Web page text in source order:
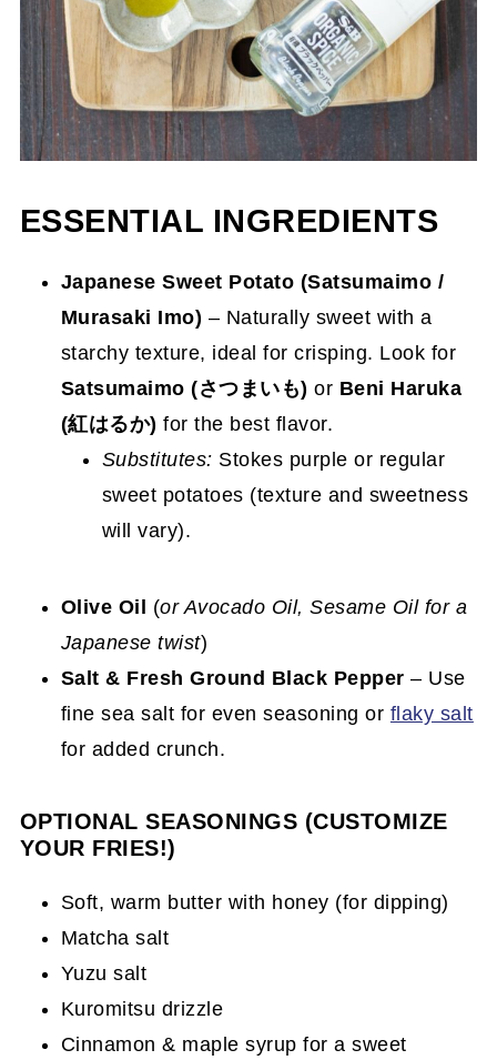
ESSENTIAL INGREDIENTS
Japanese Sweet Potato (Satsumaimo /
Murasaki Imo) – Naturally sweet with a
starchy texture, ideal for crisping. Look for
Satsumaimo (さつまいも) or Beni Haruka
(紅はるか) for the best flavor.
Substitutes: Stokes purple or regular
sweet potatoes (texture and sweetness
will vary).
Olive Oil (or Avocado Oil, Sesame Oil for a
Japanese twist)
Salt & Fresh Ground Black Pepper – Use
fine sea salt for even seasoning or flaky salt
for added crunch.
OPTIONAL SEASONINGS (CUSTOMIZE
YOUR FRIES!)
Soft, warm butter with honey (for dipping)
Matcha salt
Yuzu salt
Kuromitsu drizzle
Cinnamon & maple syrup for a sweet